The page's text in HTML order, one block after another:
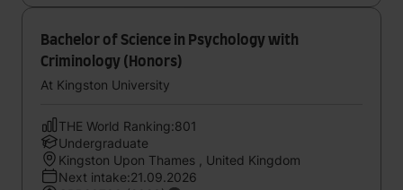
Bachelor of Science in Psychology with
Criminology (Honors)
At Kingston University
THE World Ranking:801
Undergraduate
Kingston Upon Thames , United Kingdom
Next intake:21.09.2026